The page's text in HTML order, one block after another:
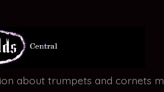
about trumpets and cornets